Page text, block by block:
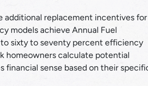
additional replacement incentives for
models achieve Annual Fuel
sixty to seventy percent efficiency
homeowners calculate potential
financial sense based on their